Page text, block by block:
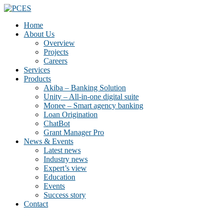
Home
About Us
Overview
Projects
Careers
Services
Products
Akiba – Banking Solution
Unity – All-in-one digital suite
Monee – Smart agency banking
Loan Origination
ChatBot
Grant Manager Pro
News & Events
Latest news
Industry news
Expert’s view
Education
Events
Success story
Contact